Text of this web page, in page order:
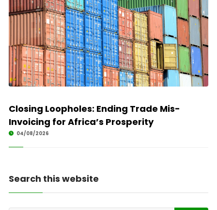
Closing Loopholes: Ending Trade Mis-
Invoicing for Africa’s Prosperity
04/08/2026
Search this website